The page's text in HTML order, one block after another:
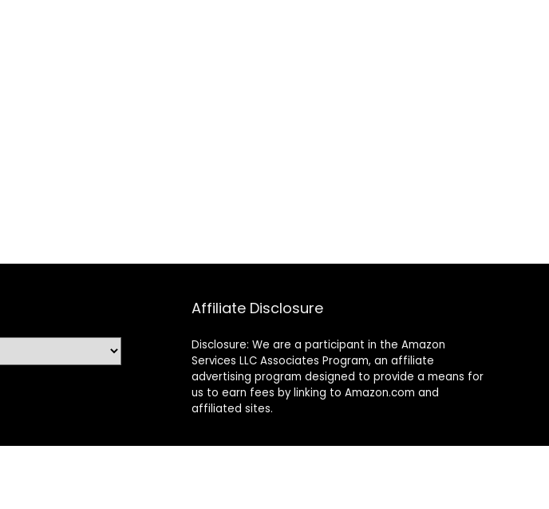
Affiliate Disclosure
Disclosure: We are a participant in the Amazon
Services LLC Associates Program, an affiliate
advertising program designed to provide a means for
us to earn fees by linking to Amazon.com and
affiliated sites.